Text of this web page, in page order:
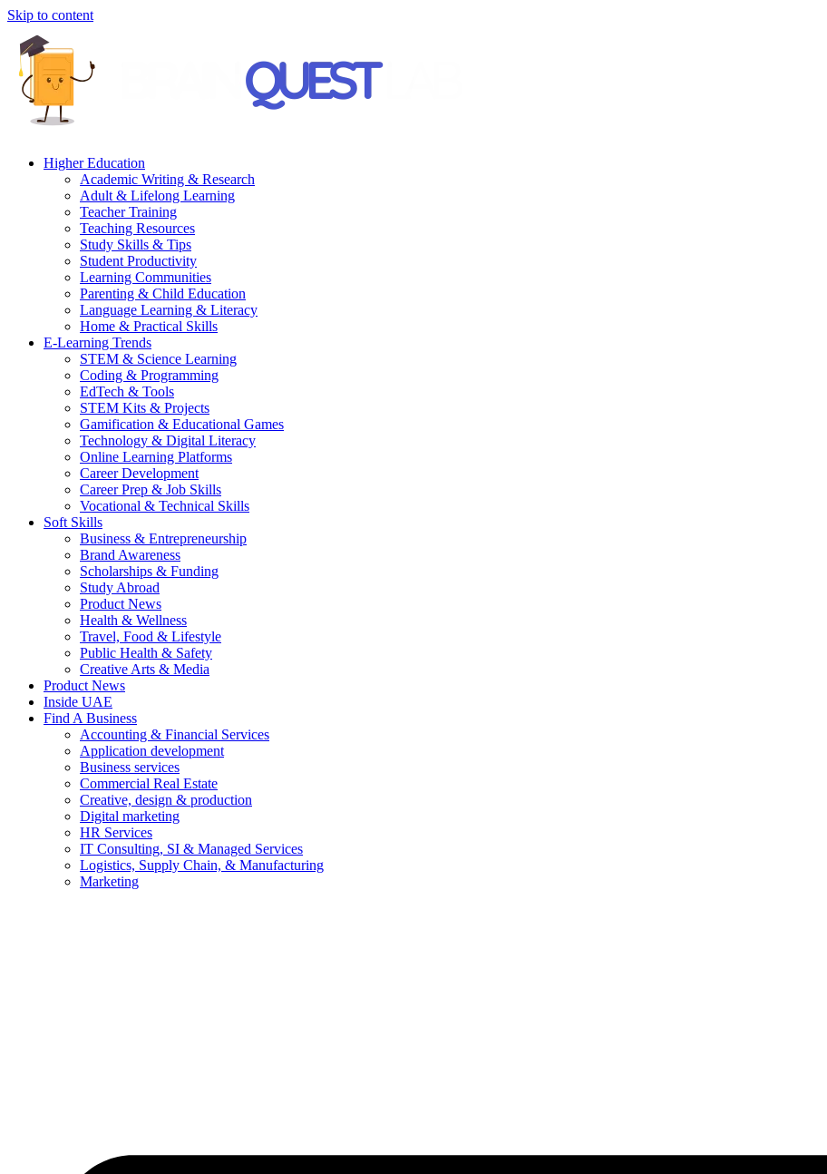
Skip to content
Higher Education
Academic Writing & Research
Adult & Lifelong Learning
Teacher Training
Teaching Resources
Study Skills & Tips
Student Productivity
Learning Communities
Parenting & Child Education
Language Learning & Literacy
Home & Practical Skills
E-Learning Trends
STEM & Science Learning
Coding & Programming
EdTech & Tools
STEM Kits & Projects
Gamification & Educational Games
Technology & Digital Literacy
Online Learning Platforms
Career Development
Career Prep & Job Skills
Vocational & Technical Skills
Soft Skills
Business & Entrepreneurship
Brand Awareness
Scholarships & Funding
Study Abroad
Product News
Health & Wellness
Travel, Food & Lifestyle
Public Health & Safety
Creative Arts & Media
Product News
Inside UAE
Find A Business
Accounting & Financial Services
Application development
Business services
Commercial Real Estate
Creative, design & production
Digital marketing
HR Services
IT Consulting, SI & Managed Services
Logistics, Supply Chain, & Manufacturing
Marketing